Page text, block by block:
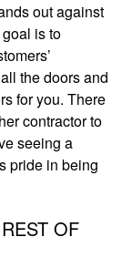
out against
is to
the doors and
for you. There
contractor to
seeing a
pride in being
OF